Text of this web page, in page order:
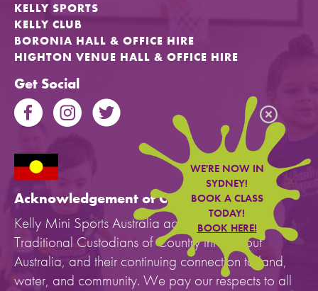
WE'RE NOW IN
SYDNEY!
BOOK A CLASS
TODAY!
BOOK HERE!
KELLY SPORTS
KELLY CLUB
BORONIA HALL & OFFICE HIRE
HIGHTON VENUE HALL & OFFICE HIRE
Get Social
Acknowledgement of Country
Kelly Mini Sports Australia acknowledges the
Traditional Custodians of Country throughout
Australia, and their continuing connection to land,
water, and community. We pay our respects to all